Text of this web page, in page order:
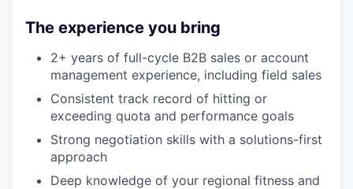
The experience you bring
2+ years of full-cycle B2B sales or account
management experience, including field sales
Consistent track record of hitting or
exceeding quota and performance goals
Strong negotiation skills with a solutions-first
approach
Deep knowledge of your regional fitness and